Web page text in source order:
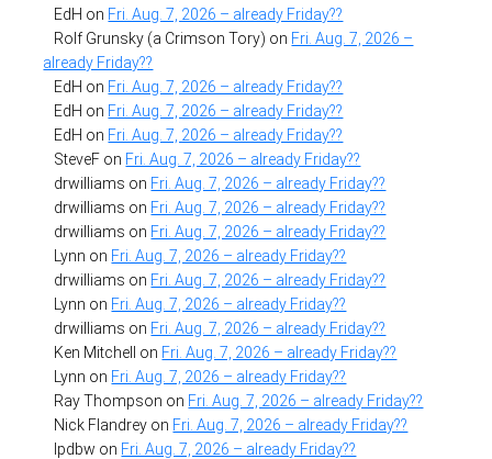
EdH on Fri. Aug. 7, 2026 – already Friday??
Rolf Grunsky (a Crimson Tory) on Fri. Aug. 7, 2026 –
already Friday??
EdH on Fri. Aug. 7, 2026 – already Friday??
EdH on Fri. Aug. 7, 2026 – already Friday??
EdH on Fri. Aug. 7, 2026 – already Friday??
SteveF on Fri. Aug. 7, 2026 – already Friday??
drwilliams on Fri. Aug. 7, 2026 – already Friday??
drwilliams on Fri. Aug. 7, 2026 – already Friday??
drwilliams on Fri. Aug. 7, 2026 – already Friday??
Lynn on Fri. Aug. 7, 2026 – already Friday??
drwilliams on Fri. Aug. 7, 2026 – already Friday??
Lynn on Fri. Aug. 7, 2026 – already Friday??
drwilliams on Fri. Aug. 7, 2026 – already Friday??
Ken Mitchell
on Fri. Aug. 7, 2026 – already Friday??
Lynn on Fri. Aug. 7, 2026 – already Friday??
Ray Thompson on Fri. Aug. 7, 2026 – already Friday??
Nick Flandrey on Fri. Aug. 7, 2026 – already Friday??
lpdbw on Fri. Aug. 7, 2026 – already Friday??